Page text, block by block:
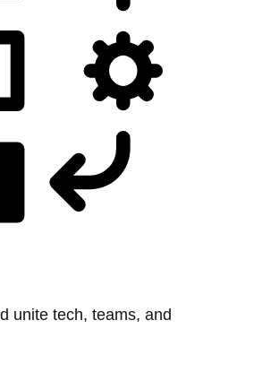
unite tech, teams, and